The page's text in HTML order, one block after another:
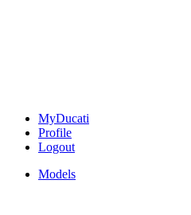
MyDucati
Profile
Logout
Models